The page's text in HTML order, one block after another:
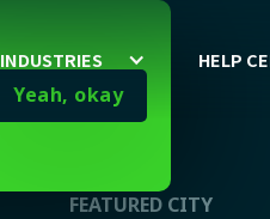
Yeah, okay
INDUSTRIES HELP
FEATURED CITY